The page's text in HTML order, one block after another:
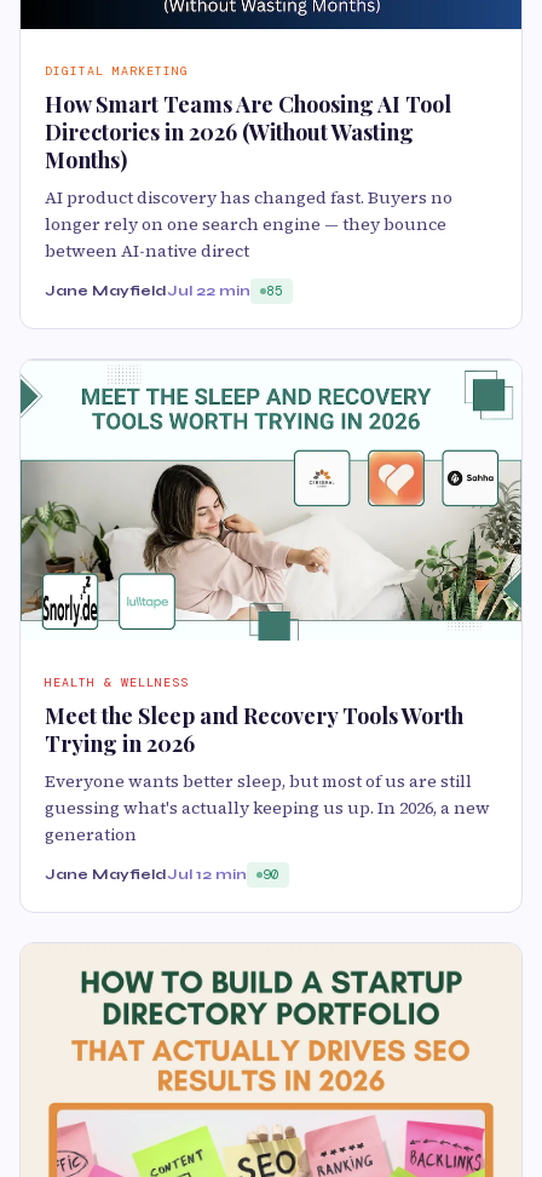
DIGITAL MARKETING
How Smart Teams Are Choosing AI Tool
Directories in 2026 (Without Wasting
Months)
AI product discovery has changed fast. Buyers no
longer rely on one search engine — they bounce
between AI-native direct
Jane MayfieldJul 22 min 85
HEALTH & WELLNESS
Meet the Sleep and Recovery Tools Worth
Trying in 2026
Everyone wants better sleep, but most of us are still
guessing what's actually keeping us up. In 2026, a new
generation
Jane MayfieldJul 12 min 90